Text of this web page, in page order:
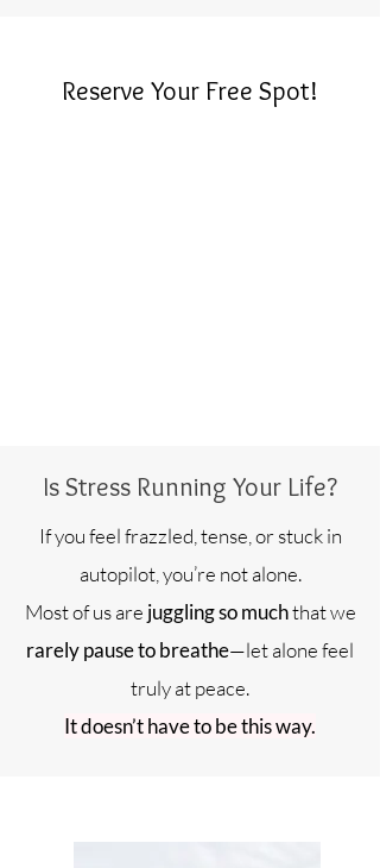
Reserve Your Free Spot!
Is Stress Running Your Life?
If you feel frazzled, tense, or stuck in
autopilot, you’re not alone.
Most of us are juggling so muchthat we
rarely pause to breathe—let alone feel
truly at peace.
It doesn’t have to be this way.